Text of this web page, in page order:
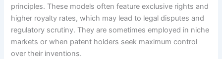
principles. These models often feature exclusive rights and
higher royalty rates, which may lead to legal disputes and
regulatory scrutiny. They are sometimes employed in niche
markets or when patent holders seek maximum control
over their inventions.